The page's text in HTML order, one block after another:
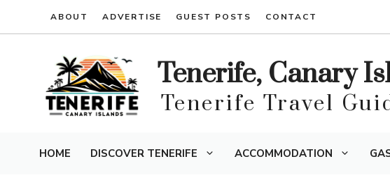
ABOUT ADVERTISE GUEST POSTS CONTACT
Tenerife, Canary
Tenerife Travel
HOME DISCOVER TENERIFE ACCOMMODATION